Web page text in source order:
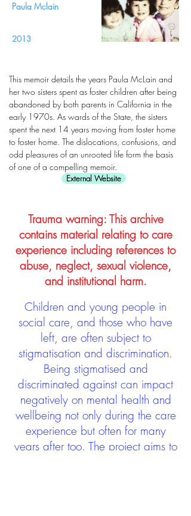
Paula Mclain
2013
This memoir details the years Paula McLain and
her two sisters spent as foster children after being
abandoned by both parents in California in the
early 1970s. As wards of the State, the sisters
spent the next 14 years moving from foster home
to foster home. The dislocations, confusions, and
odd pleasures of an unrooted life form the basis
of one of a compelling memoir.
External Website
Trauma warning: This archive
contains material relating to care
experience including references to
abuse, neglect, sexual violence,
and institutional harm.
Children and young people in
social care, and those who have
left, are often subject to
stigmatisation and discrimination.
Being stigmatised and
discriminated against can impact
negatively on mental health and
wellbeing not only during the care
experience but often for many
years after too. The project aims to